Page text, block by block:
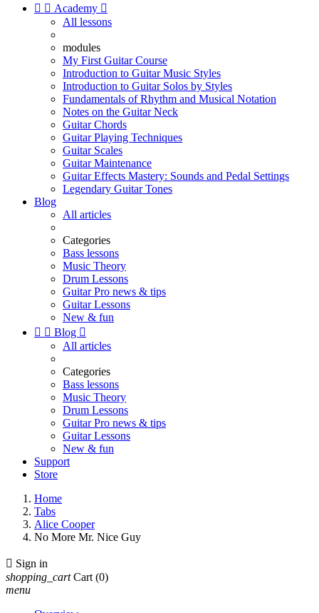
  Academy 
All lessons
modules
My First Guitar Course
Introduction to Guitar Music Styles
Introduction to Guitar Solos by Styles
Fundamentals of Rhythm and Musical Notation
Notes on the Guitar Neck
Guitar Chords
Guitar Playing Techniques
Guitar Scales
Guitar Maintenance
Guitar Effects Mastery: Sounds and Pedal Settings
Legendary Guitar Tones
Blog
All articles
Categories
Bass lessons
Music Theory
Drum Lessons
Guitar Pro news & tips
Guitar Lessons
New & fun
  Blog 
All articles
Categories
Bass lessons
Music Theory
Drum Lessons
Guitar Pro news & tips
Guitar Lessons
New & fun
Support
Store
Home
Tabs
Alice Cooper
No More Mr. Nice Guy
 Sign in
shopping_cart Cart (0)
menu